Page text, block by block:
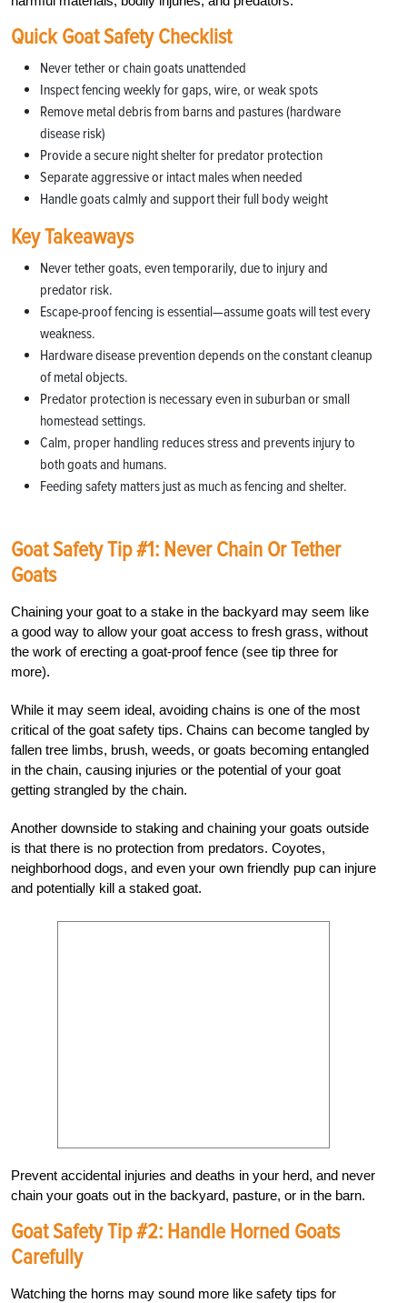
Quick Goat Safety Checklist
Never tether or chain goats unattended
Inspect fencing weekly for gaps, wire, or weak spots
Remove metal debris from barns and pastures (hardware
disease risk)
Provide a secure night shelter for predator protection
Separate aggressive or intact males when needed
Handle goats calmly and support their full body weight
Key Takeaways
Never tether goats, even temporarily, due to injury and
predator risk.
Escape-proof fencing is essential—assume goats will test every
weakness.
Hardware disease prevention depends on the constant cleanup
of metal objects.
Predator protection is necessary even in suburban or small
homestead settings.
Calm, proper handling reduces stress and prevents injury to
both goats and humans.
Feeding safety matters just as much as fencing and shelter.
Goat Safety Tip #1: Never Chain Or Tether
Goats
Chaining your goat to a stake in the backyard may seem like
a good way to allow your goat access to fresh grass, without
the work of erecting a goat-proof fence (see tip three for
more).
While it may seem ideal, avoiding chains is one of the most
critical of the goat safety tips. Chains can become tangled by
fallen tree limbs, brush, weeds, or goats becoming entangled
in the chain, causing injuries or the potential of your goat
getting strangled by the chain.
Another downside to staking and chaining your goats outside
is that there is no protection from predators. Coyotes,
neighborhood dogs, and even your own friendly pup can injure
and potentially kill a staked goat.
Prevent accidental injuries and deaths in your herd, and never
chain your goats out in the backyard, pasture, or in the barn.
Goat Safety Tip #2: Handle Horned Goats
Carefully
Watching the horns may sound more like safety tips for